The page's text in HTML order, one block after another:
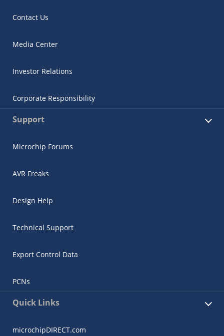
Contact Us
Media Center
Investor Relations
Corporate Responsibility
Support
Microchip Forums
AVR Freaks
Design Help
Technical Support
Export Control Data
PCNs
Quick Links
microchipDIRECT.com